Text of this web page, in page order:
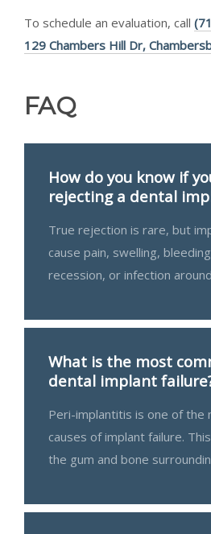
To schedule an evaluation, call
129 Chambers Hill Dr,
FAQ
How do you know if
rejecting a dental
True rejection is rare, but
cause pain, swelling,
recession, or infection
What is the most
dental implant
Peri-implantitis is one of the
causes of implant failure.
the gum and bone